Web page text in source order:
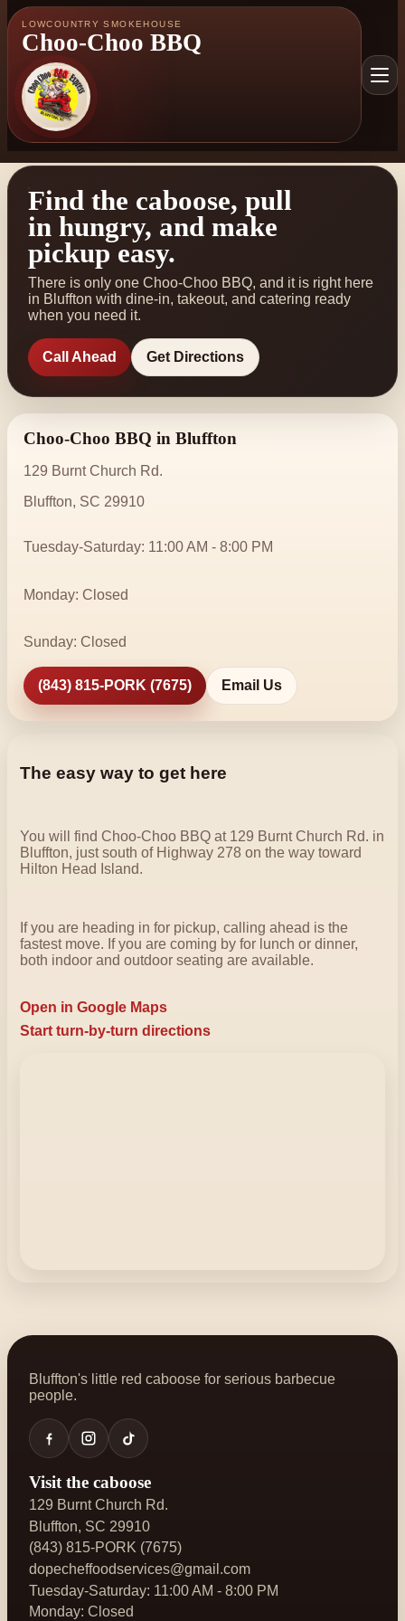
LOWCOUNTRY SMOKEHOUSE
Choo-Choo BBQ
Find the caboose, pull
in hungry, and make
pickup easy.
There is only one Choo-Choo BBQ, and it is right here
in Bluffton with dine-in, takeout, and catering ready
when you need it.
Call Ahead Get Directions
Choo-Choo BBQ in Bluffton
129 Burnt Church Rd.
Bluffton, SC 29910
Tuesday-Saturday: 11:00 AM - 8:00 PM
Monday: Closed
Sunday: Closed
(843) 815-PORK (7675) Email Us
The easy way to get here
You will find Choo-Choo BBQ at 129 Burnt Church Rd. in
Bluffton, just south of Highway 278 on the way toward
Hilton Head Island.
If you are heading in for pickup, calling ahead is the
fastest move. If you are coming by for lunch or dinner,
both indoor and outdoor seating are available.
Open in Google Maps
Start turn-by-turn directions
Bluffton's little red caboose for serious barbecue
people.
Visit the caboose
129 Burnt Church Rd.
Bluffton, SC 29910
(843) 815-PORK (7675)
dopecheffoodservices@gmail.com
Tuesday-Saturday: 11:00 AM - 8:00 PM
Monday: Closed